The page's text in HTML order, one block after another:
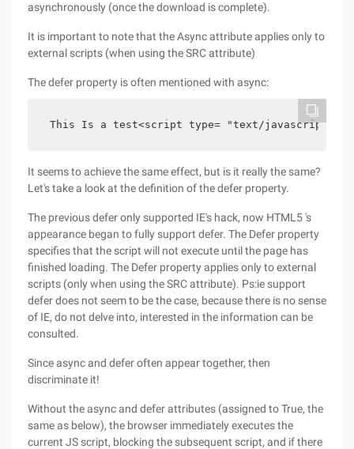
asynchronously (once the download is complete).
It is important to note that the Async attribute applies only to
external scripts (when using the SRC attribute)
The defer property is often mentioned with async:
This Is a test<script type= "text/javascript"
It seems to achieve the same effect, but is it really the same?
Let's take a look at the definition of the defer property.
The previous defer only supported IE's hack, now HTML5 's
appearance began to fully support defer. The Defer property
specifies that the script will not execute until the page has
finished loading. The Defer property applies only to external
scripts (only when using the SRC attribute). Ps:ie support
defer does not seem to be the case, because there is no sense
of IE, do not delve into, interested in the information can be
consulted.
Since async and defer often appear together, then
discriminate it!
Without the async and defer attributes (assigned to True, the
same as below), the browser immediately executes the
current JS script, blocking the subsequent script, and if there